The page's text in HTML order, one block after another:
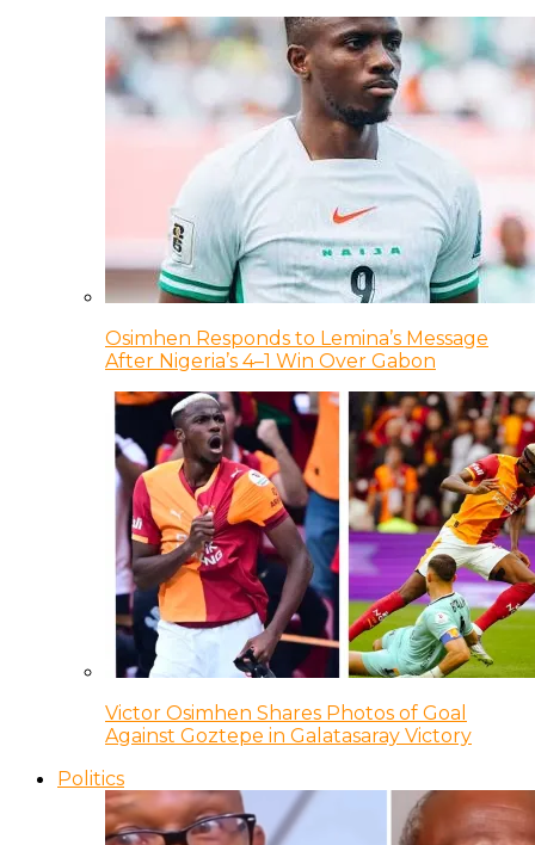
Osimhen Responds to Lemina’s Message
After Nigeria’s 4–1 Win Over Gabon
Victor Osimhen Shares Photos of Goal
Against Goztepe in Galatasaray Victory
Politics